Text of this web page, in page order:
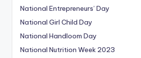
National Entrepreneurs’ Day
National Girl Child Day
National Handloom Day
National Nutrition Week 2023